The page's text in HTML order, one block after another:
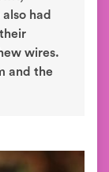
had
wires.
and the